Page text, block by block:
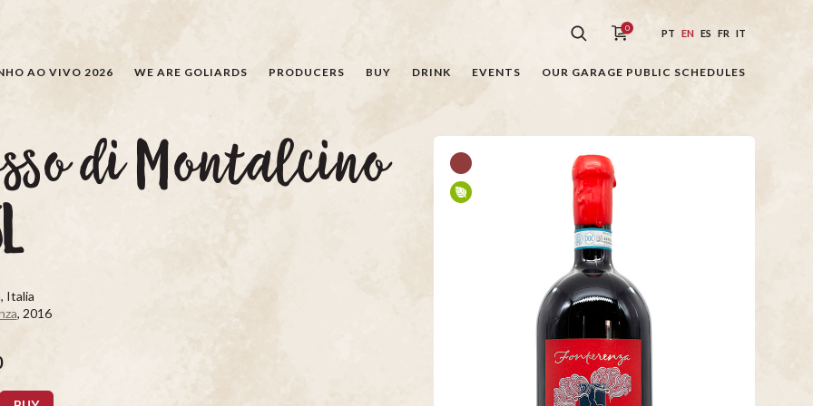
0 PT EN ES FR IT
AO VIVO 2026 WE ARE GOLIARDS PRODUCERS BUY DRINK EVENTS OUR GARAGE PUBLIC SCHEDULES
di Montalcino
Italia
, 2016